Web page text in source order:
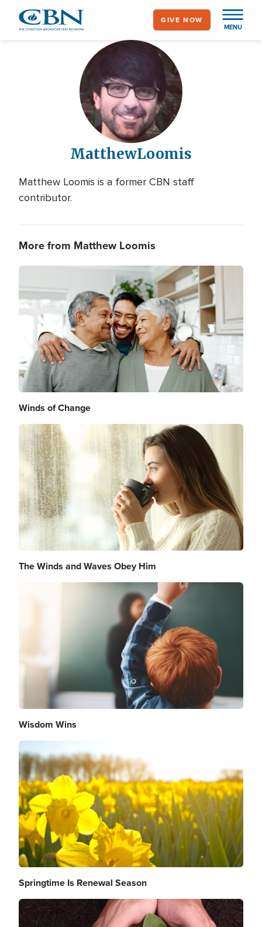
MENU
GIVE NOW
MatthewLoomis
Matthew Loomis is a former CBN staff
contributor.
More from Matthew Loomis
Winds of Change
Image
The Winds and Waves Obey Him
Wisdom Wins
Springtime Is Renewal Season
Image